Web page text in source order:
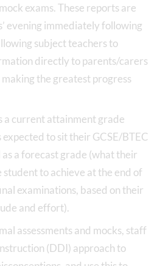
exams. These reports are
evening immediately following
subject teachers to
directly to parents/carers
the greatest progress
a current attainment grade
to sit their GCSE/BTEC
as a forecast grade (what their
student to achieve at the end of
examinations, based on their
and effort).
assessments and mocks, staff
(DDI) approach to